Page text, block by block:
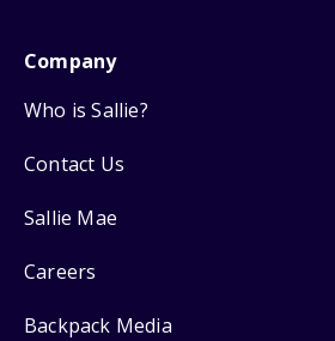
Company
Who is Sallie?
Contact Us
Sallie Mae
Careers
Backpack Media